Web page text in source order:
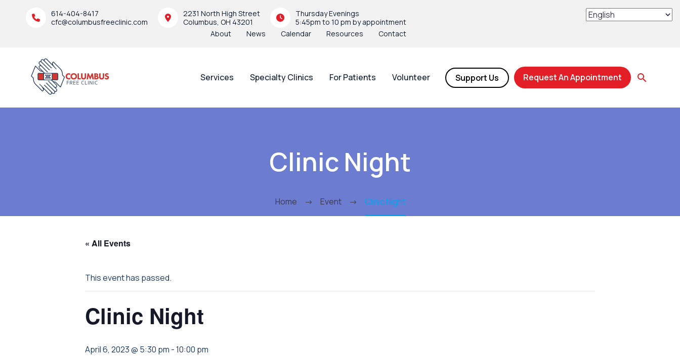
614-404-8417
cfc@columbusfreeclinic.com
2231 North High Street
Columbus, OH 43201
Thursday Evenings
5:45pm to 10 pm by appointment
About
News Calendar Resources Contact
Services Specialty Clinics For Patients Volunteer Support Us Request An Appointment
Clinic Night
Home Event Clinic Night
« All Events
This event has passed.
Clinic Night
April 6, 2023 @ 5:30 pm -10:00 pm